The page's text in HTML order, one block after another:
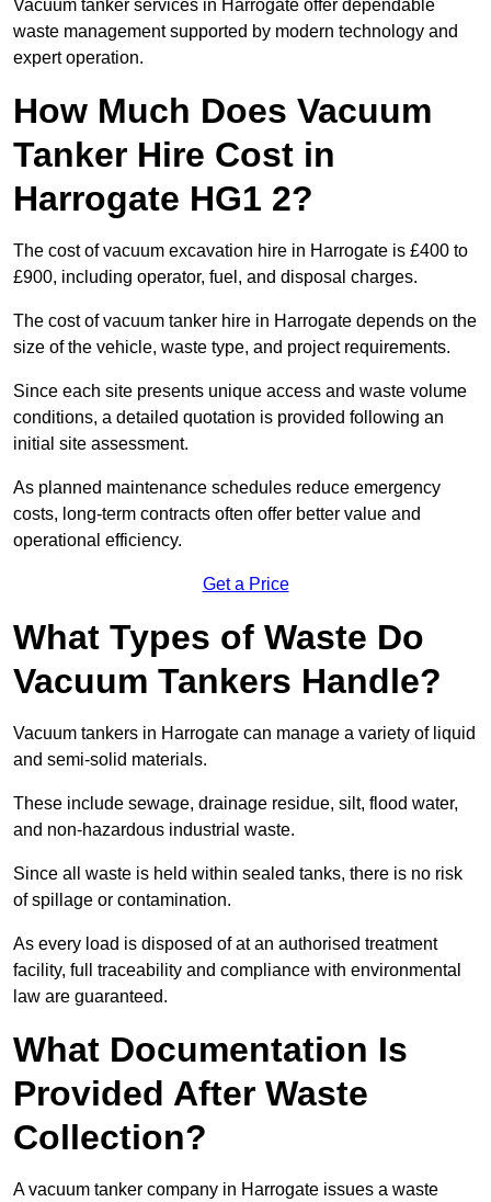
Vacuum tanker services in Harrogate offer dependable
waste management supported by modern technology and
expert operation.
How Much Does Vacuum
Tanker Hire Cost in
Harrogate HG1 2?
The cost of vacuum excavation hire in Harrogate is £400 to
£900, including operator, fuel, and disposal charges.
The cost of vacuum tanker hire in Harrogate depends on the
size of the vehicle, waste type, and project requirements.
Since each site presents unique access and waste volume
conditions, a detailed quotation is provided following an
initial site assessment.
As planned maintenance schedules reduce emergency
costs, long-term contracts often offer better value and
operational efficiency.
Get a Price
What Types of Waste Do
Vacuum Tankers Handle?
Vacuum tankers in Harrogate can manage a variety of liquid
and semi-solid materials.
These include sewage, drainage residue, silt, flood water,
and non-hazardous industrial waste.
Since all waste is held within sealed tanks, there is no risk
of spillage or contamination.
As every load is disposed of at an authorised treatment
facility, full traceability and compliance with environmental
law are guaranteed.
What Documentation Is
Provided After Waste
Collection?
A vacuum tanker company in Harrogate issues a waste